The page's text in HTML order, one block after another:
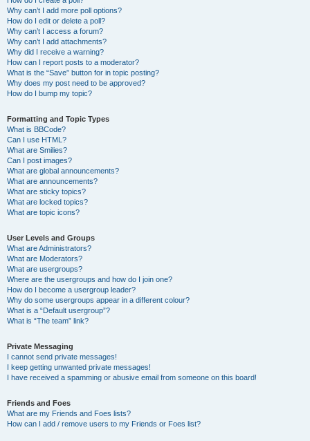
Why can’t I add more poll options?
How do I edit or delete a poll?
Why can’t I access a forum?
Why can’t I add attachments?
Why did I receive a warning?
How can I report posts to a moderator?
What is the “Save” button for in topic posting?
Why does my post need to be approved?
How do I bump my topic?
Formatting and Topic Types
What is BBCode?
Can I use HTML?
What are Smilies?
Can I post images?
What are global announcements?
What are announcements?
What are sticky topics?
What are locked topics?
What are topic icons?
User Levels and Groups
What are Administrators?
What are Moderators?
What are usergroups?
Where are the usergroups and how do I join one?
How do I become a usergroup leader?
Why do some usergroups appear in a different colour?
What is a “Default usergroup”?
What is “The team” link?
Private Messaging
I cannot send private messages!
I keep getting unwanted private messages!
I have received a spamming or abusive email from someone on this board!
Friends and Foes
What are my Friends and Foes lists?
How can I add / remove users to my Friends or Foes list?